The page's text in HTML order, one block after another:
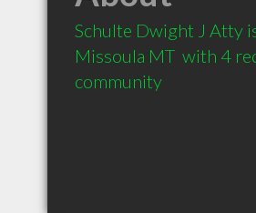
Schulte Dwight J Atty
Missoula MT  with 4
community